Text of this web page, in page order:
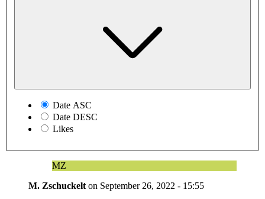
Date ASC
Date DESC
Likes
MZ
M. Zschuckelt on September 26, 2022 - 15:55